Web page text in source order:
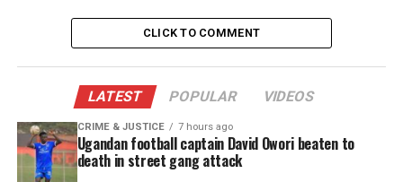
Constant Seizures
Daryien’s mother says epilepsy has reshaped nearly
without supervision, or ride a bike safely. Even
simple moments require vigilance.
Despite these challenges, he remains hopeful. He
CLICK TO COMMENT
LATEST POPULAR VIDEOS
CRIME & JUSTICE 7 hours ago
Ugandan football captain David Owori beaten to
death in street gang attack